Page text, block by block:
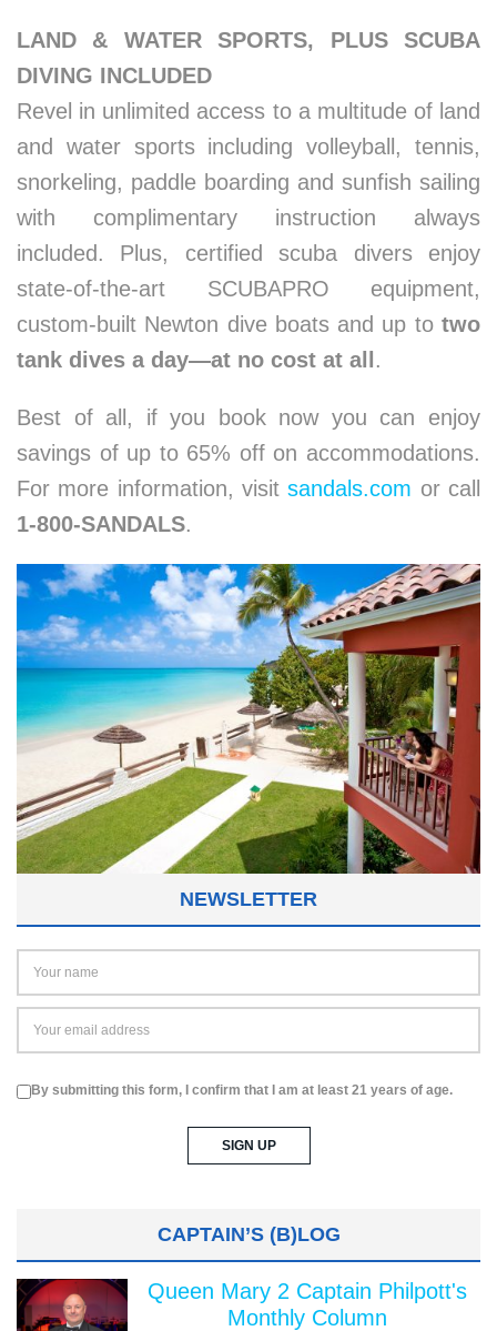
LAND & WATER SPORTS, PLUS SCUBA
DIVING INCLUDED
Revel in unlimited access to a multitude of land
and water sports including volleyball, tennis,
snorkeling, paddle boarding and sunfish sailing
with complimentary instruction always
included. Plus, certified scuba divers enjoy
state-of-the-art SCUBAPRO equipment,
custom-built Newton dive boats and up to two
tank dives a day—at no cost at all .
Best of all, if you book now you can enjoy
savings of up to 65% off on accommodations.
For more information, visitsandals.com or call
1-800-SANDALS.
NEWSLETTER
By submitting this form, I confirm that I am at least 21 years of age.
CAPTAIN’S (B)LOG
Queen Mary 2 Captain Philpott's
Monthly Column